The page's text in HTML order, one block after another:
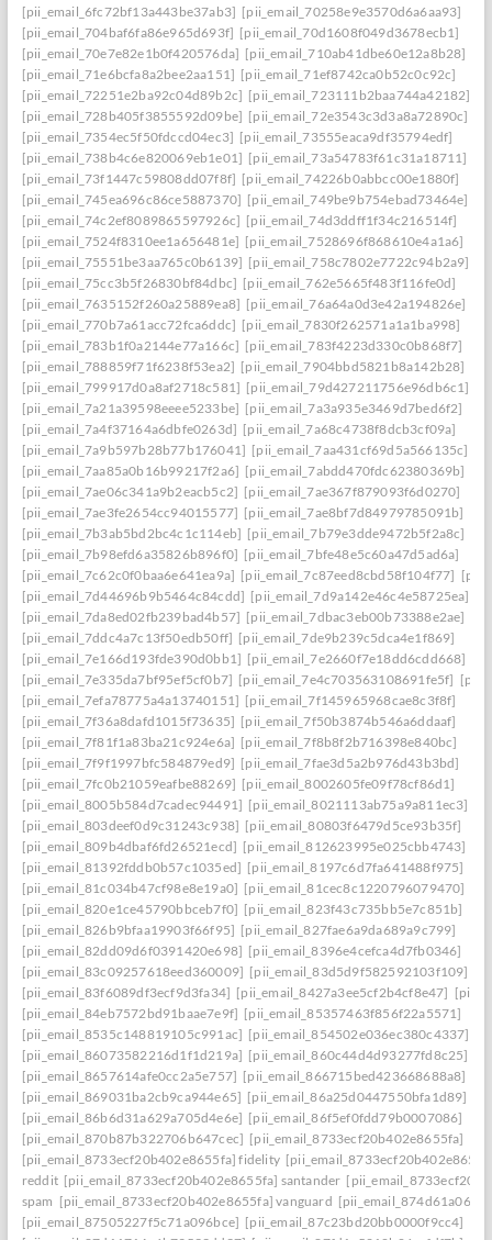
[pii_email_6fc72bf13a443be37ab3] [pii_email_70258e9e3570d6a6aa93]
[pii_email_704baf6fa86e965d693f] [pii_email_70d1608f049d3678ecb1]
[pii_email_70e7e82e1b0f420576da] [pii_email_710ab41dbe60e12a8b28]
[pii_email_71e6bcfa8a2bee2aa151] [pii_email_71ef8742ca0b52c0c92c]
[pii_email_72251e2ba92c04d89b2c] [pii_email_723111b2baa744a42182]
[pii_email_728b405f3855592d09be] [pii_email_72e3543c3d3a8a72890c]
[pii_email_7354ec5f50fdccd04ec3] [pii_email_73555eaca9df35794edf]
[pii_email_738b4c6e820069eb1e01] [pii_email_73a54783f61c31a18711]
[pii_email_73f1447c59808dd07f8f] [pii_email_74226b0abbcc00e1880f]
[pii_email_745ea696c86ce5887370] [pii_email_749be9b754ebad73464e]
[pii_email_74c2ef8089865597926c] [pii_email_74d3ddff1f34c216514f]
[pii_email_7524f8310ee1a656481e] [pii_email_7528696f868610e4a1a6]
[pii_email_75551be3aa765c0b6139] [pii_email_758c7802e7722c94b2a9]
[pii_email_75cc3b5f26830bf84dbc] [pii_email_762e5665f483f116fe0d]
[pii_email_7635152f260a25889ea8] [pii_email_76a64a0d3e42a194826e]
[pii_email_770b7a61acc72fca6ddc] [pii_email_7830f262571a1a1ba998]
[pii_email_783b1f0a2144e77a166c] [pii_email_783f4223d330c0b868f7]
[pii_email_788859f71f6238f53ea2] [pii_email_7904bbd5821b8a142b28]
[pii_email_799917d0a8af2718c581] [pii_email_79d427211756e96db6c1]
[pii_email_7a21a39598eeee5233be] [pii_email_7a3a935e3469d7bed6f2]
[pii_email_7a4f37164a6dbfe0263d] [pii_email_7a68c4738f8dcb3cf09a]
[pii_email_7a9b597b28b77b176041] [pii_email_7aa431cf69d5a566135c]
[pii_email_7aa85a0b16b99217f2a6] [pii_email_7abdd470fdc62380369b]
[pii_email_7ae06c341a9b2eacb5c2] [pii_email_7ae367f879093f6d0270]
[pii_email_7ae3fe2654cc94015577] [pii_email_7ae8bf7d84979785091b]
[pii_email_7b3ab5bd2bc4c1c114eb] [pii_email_7b79e3dde9472b5f2a8c]
[pii_email_7b98efd6a35826b896f0] [pii_email_7bfe48e5c60a47d5ad6a]
[pii_email_7c62c0f0baa6e641ea9a] [pii_email_7c87eed8cbd58f104f77]
[pii_email_7d44696b9b5464c84cdd] [pii_email_7d9a142e46c4e58725ea]
[pii_email_7da8ed02fb239bad4b57] [pii_email_7dbac3eb00b73388e2ae]
[pii_email_7ddc4a7c13f50edb50ff] [pii_email_7de9b239c5dca4e1f869]
[pii_email_7e166d193fde390d0bb1] [pii_email_7e2660f7e18dd6cdd668]
[pii_email_7e335da7bf95ef5cf0b7] [pii_email_7e4c703563108691fe5f]
[pii_email_7efa78775a4a13740151] [pii_email_7f145965968cae8c3f8f]
[pii_email_7f36a8dafd1015f73635] [pii_email_7f50b3874b546a6ddaaf]
[pii_email_7f81f1a83ba21c924e6a] [pii_email_7f8b8f2b716398e840bc]
[pii_email_7f9f1997bfc584879ed9] [pii_email_7fae3d5a2b976d43b3bd]
[pii_email_7fc0b21059eafbe88269] [pii_email_8002605fe09f78cf86d1]
[pii_email_8005b584d7cadec94491] [pii_email_8021113ab75a9a811ec3]
[pii_email_803deef0d9c31243c938] [pii_email_80803f6479d5ce93b35f]
[pii_email_809b4dbaf6fd26521ecd] [pii_email_812623995e025cbb4743]
[pii_email_81392fddb0b57c1035ed] [pii_email_8197c6d7fa641488f975]
[pii_email_81c034b47cf98e8e19a0] [pii_email_81cec8c1220796079470]
[pii_email_820e1ce45790bbceb7f0] [pii_email_823f43c735bb5e7c851b]
[pii_email_826b9bfaa19903f66f95] [pii_email_827fae6a9da689a9c799]
[pii_email_82dd09d6f0391420e698] [pii_email_8396e4cefca4d7fb0346]
[pii_email_83c09257618eed360009] [pii_email_83d5d9f582592103f109]
[pii_email_83f6089df3ecf9d3fa34] [pii_email_8427a3ee5cf2b4cf8e47]
[pii_email_84eb7572bd91baae7e9f] [pii_email_85357463f856f22a5571]
[pii_email_8535c148819105c991ac] [pii_email_854502e036ec380c4337]
[pii_email_86073582216d1f1d219a] [pii_email_860c44d4d93277fd8c25]
[pii_email_8657614afe0cc2a5e757] [pii_email_866715bed423668688a8]
[pii_email_869031ba2cb9ca944e65] [pii_email_86a25d0447550bfa1d89]
[pii_email_86b6d31a629a705d4e6e] [pii_email_86f5ef0fdd79b0007086]
[pii_email_870b87b322706b647cec] [pii_email_8733ecf20b402e8655fa]
[pii_email_8733ecf20b402e8655fa] fidelity
reddit [pii_email_8733ecf20b402e8655fa] santander
spam [pii_email_8733ecf20b402e8655fa] vanguard
[pii_email_87505227f5c71a096bce] [pii_email_87c23bd20bb0000f9cc4]